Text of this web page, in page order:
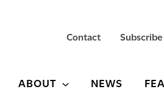
Contact Subscribe
ABOUT NEWS